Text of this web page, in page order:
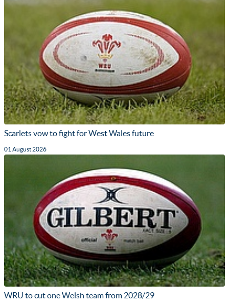
Scarlets vow to fight for West Wales future
01 August 2026
WRU to cut one Welsh team from 2028/29